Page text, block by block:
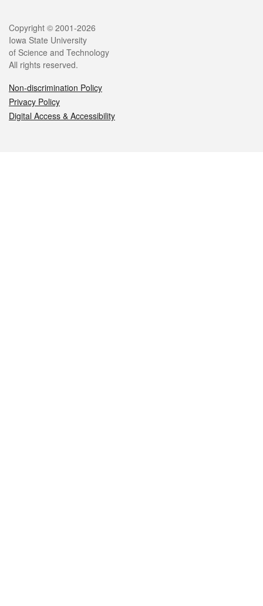
Legal
Copyright © 2001-2026
Iowa State University
of Science and Technology
All rights reserved.
Non-discrimination Policy
Privacy Policy
Digital Access & Accessibility